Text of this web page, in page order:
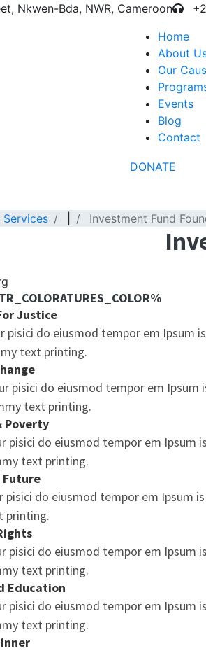
Nkwen-Bda, NWR, Cameroon
Home
About
Our
Events
Blog
Contact
DONATE
Services Investment Fund
Justice
pisici do eiusmod tempor em Ipsum is
text printing.
pisici do eiusmod tempor em Ipsum
text printing.
Poverty
pisici do eiusmod tempor em Ipsum is
text printing.
pisici do eiusmod tempor em Ipsum
printing.
pisici do eiusmod tempor em Ipsum is
text printing.
Education
pisici do eiusmod tempor em Ipsum is
text printing.